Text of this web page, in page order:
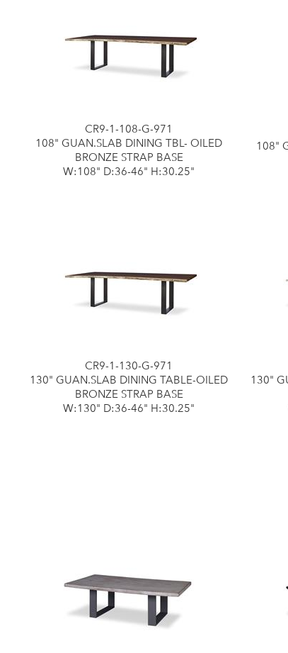
CR9-1-108-G-971
108" GUAN.SLAB DINING TBL- OILED
BRONZE STRAP BASE
W:108" D:36-46" H:30.25"
108"
CR9-1-130-G-971
130" GUAN.SLAB DINING TABLE-OILED
BRONZE STRAP BASE
W:130" D:36-46" H:30.25"
130"